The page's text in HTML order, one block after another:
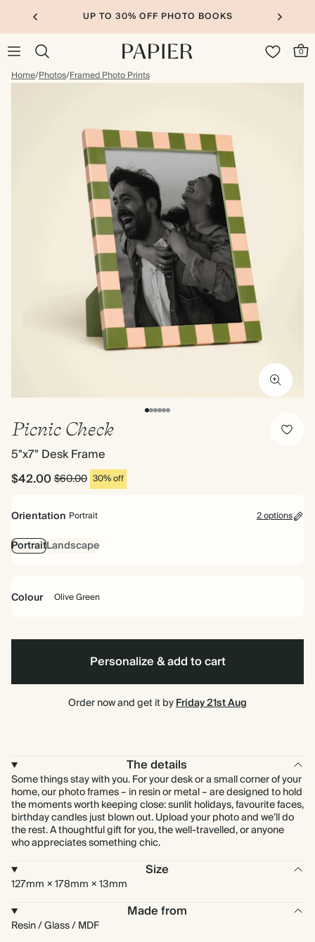
UP TO 30% OFF PHOTO BOOKS
0
Home/Photos/Framed Photo Prints
Picnic Check
5"x7" Desk Frame
$42.00$60.00 30% off
Orientation Portrait 2 options
PortraitLandscape
Colour Olive Green
Green
Personalize & add to cart
Order now and get it byFriday 21st Aug
The details
Some things stay with you. For your desk or a small corner of your
home, our photo frames – in resin or metal – are designed to hold
the moments worth keeping close: sunlit holidays, favourite faces,
birthday candles just blown out. Upload your photo and we’ll do
the rest. A thoughtful gift for you, the well-travelled, or anyone
who appreciates something chic.
Size
127mm × 178mm × 13mm
Made from
Resin / Glass / MDF